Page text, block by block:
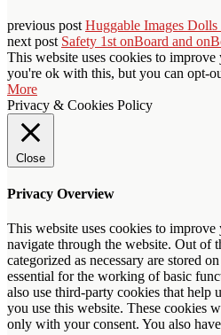
previous post Huggable Images
next post Safety 1st onBoard and
This website uses cookies to
you're ok with this, but you can opt-
More
Privacy & Cookies Policy
Close
Privacy Overview
This website uses cookies to
navigate through the website. Out of
categorized as necessary are stored
essential for the working of basic
also use third-party cookies that help
you use this website. These cookies
only with your consent. You also